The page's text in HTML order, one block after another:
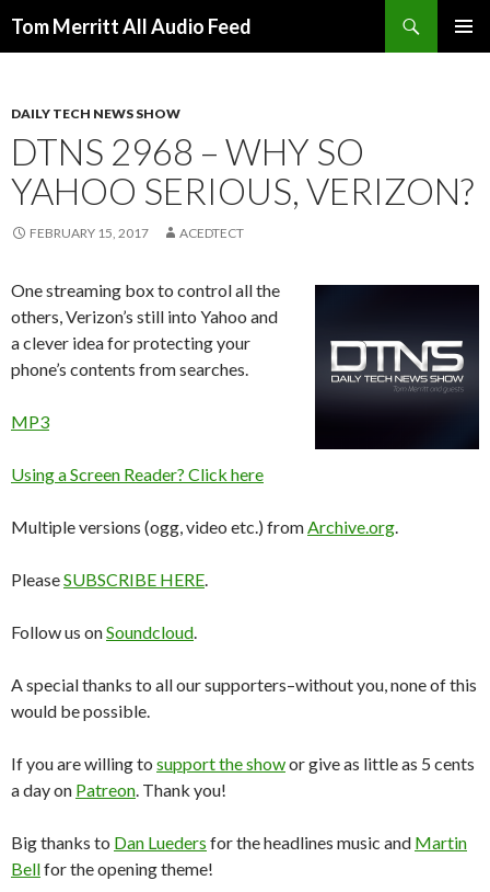
Tom Merritt All Audio Feed
DAILY TECH NEWS SHOW
DTNS 2968 – WHY SO
YAHOO SERIOUS, VERIZON?
FEBRUARY 15, 2017 ACEDTECT
One streaming box to control all the
others, Verizon’s still into Yahoo and
a clever idea for protecting your
phone’s contents from searches.
MP3
Using a Screen Reader? Click here
Multiple versions (ogg, video etc.) fromArchive.org.
PleaseSUBSCRIBE HERE.
Follow us onSoundcloud.
A special thanks to all our supporters–without you, none of this
would be possible.
If you are willing to support the showor give as little as 5 cents
a day on Patreon. Thank you!
Big thanks to Dan Lueders for the headlines music and Martin
Bellfor the opening theme!